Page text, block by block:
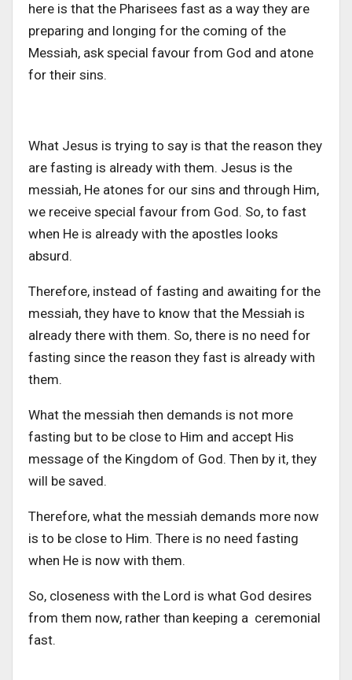
here is that the Pharisees fast as a way they are
preparing and longing for the coming of the
Messiah, ask special favour from God and atone
for their sins.
What Jesus is trying to say is that the reason they
are fasting is already with them. Jesus is the
messiah, He atones for our sins and through Him,
we receive special favour from God. So, to fast
when He is already with the apostles looks
absurd.
Therefore, instead of fasting and awaiting for the
messiah, they have to know that the Messiah is
already there with them. So, there is no need for
fasting since the reason they fast is already with
them.
What the messiah then demands is not more
fasting but to be close to Him and accept His
message of the Kingdom of God. Then by it, they
will be saved.
Therefore, what the messiah demands more now
is to be close to Him. There is no need fasting
when He is now with them.
So, closeness with the Lord is what God desires
from them now, rather than keeping a ceremonial
fast.